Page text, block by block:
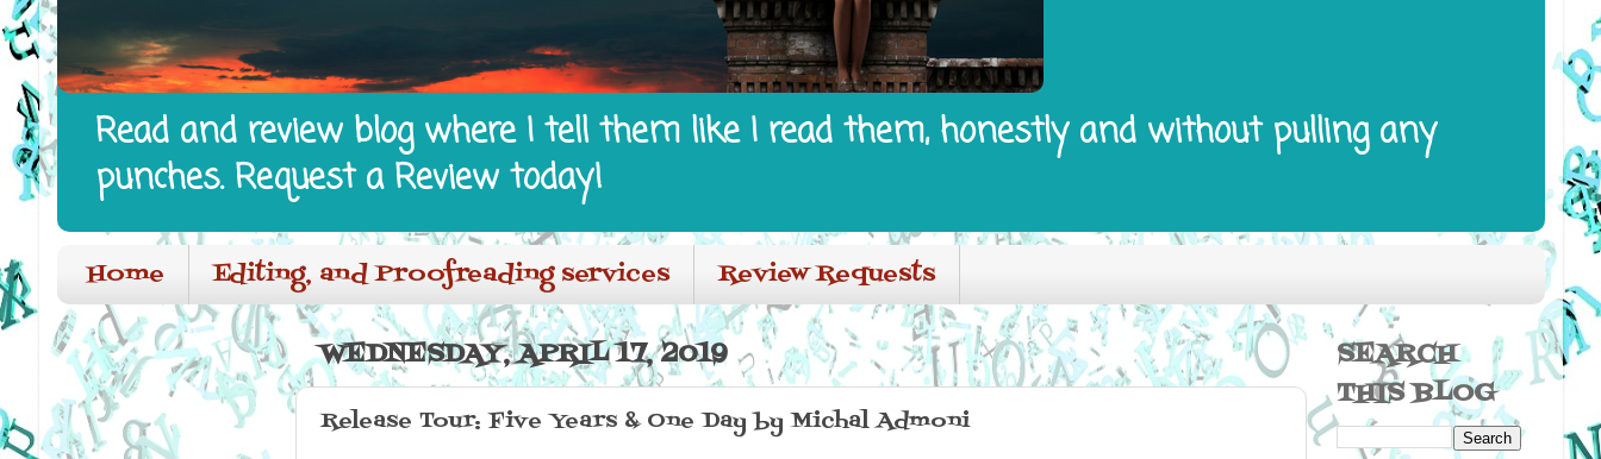
Read and review blog where I tell them like I read them, honestly and without pulling any
punches. Request a Review today!
Home Editing, and Proofreading services Review Requests
WEDNESDAY, APRIL 17, 2019
Release Tour: Five Years & One Day by Michal Admoni
SEARCH
THIS BLOG